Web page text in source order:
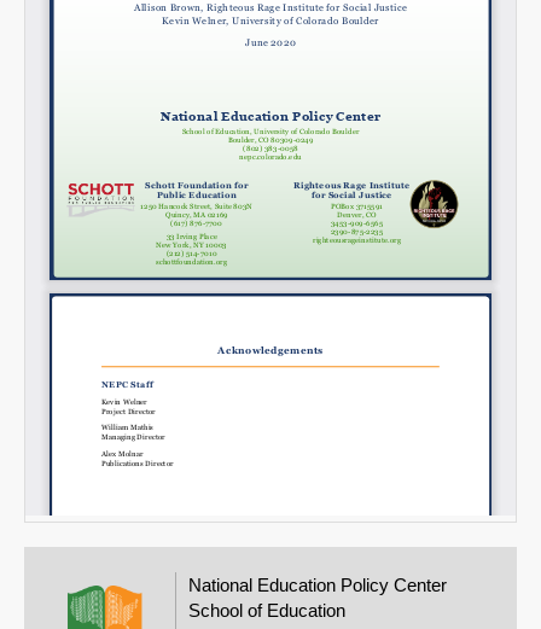
National Education Policy Center
School of Education